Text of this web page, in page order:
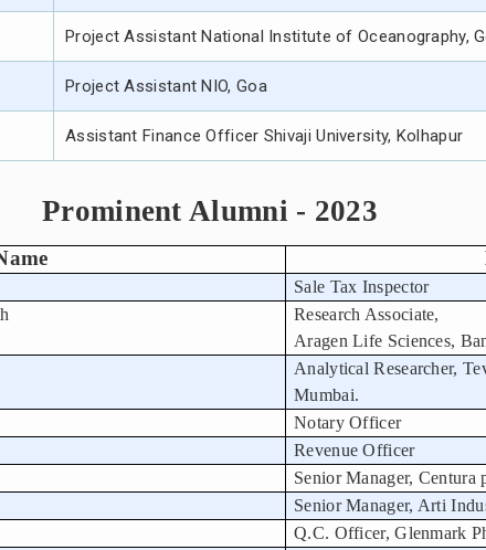
Project Assistant National Institute of Oceanography,
Project Assistant NIO, Goa
Assistant Finance Officer Shivaji University, Kolhapur
Prominent Alumni - 2023
Sale Tax Inspector
Research Associate,
Aragen Life Sciences,
Analytical Researcher,
Mumbai.
Notary Officer
Revenue Officer
Senior Manager, Centura
Senior Manager, Arti
Q.C. Officer, Glenmark